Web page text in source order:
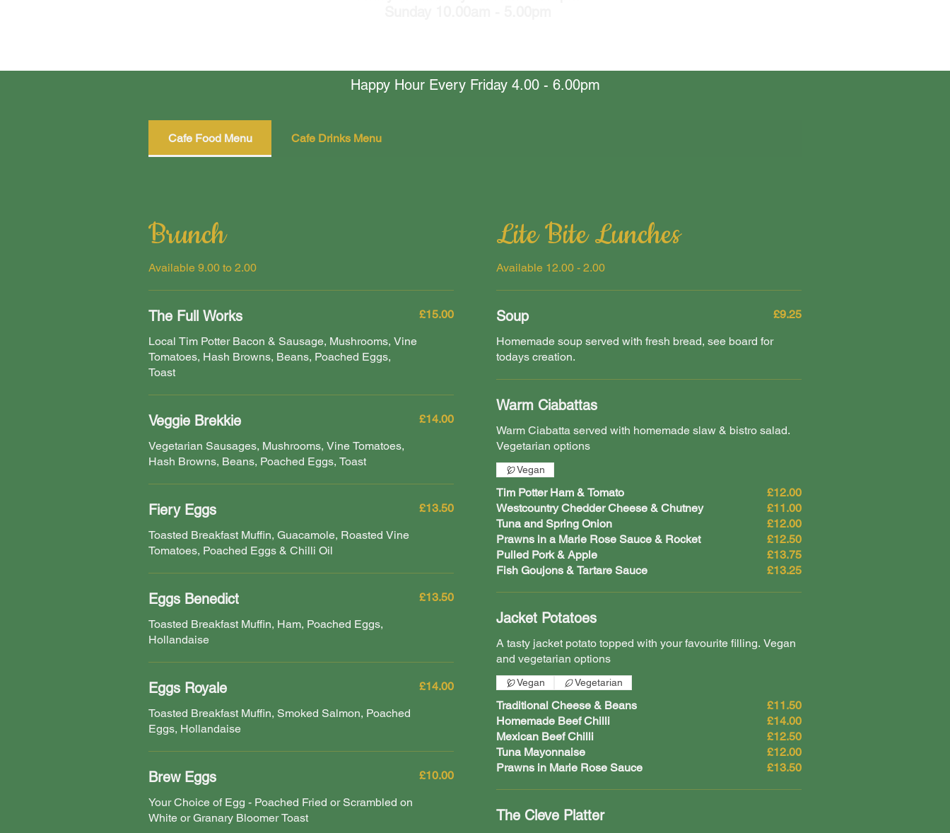
Happy Hour Every Friday 4.00 - 6.00pm
Cafe Food Menu Cafe Drinks Menu
Brunch
Available 9.00 to 2.00
The Full Works
Local Tim Potter Bacon & Sausage, Mushrooms, Vine
Tomatoes, Hash Browns, Beans, Poached Eggs,
Toast
£15.00
Veggie Brekkie
Vegetarian Sausages, Mushrooms, Vine Tomatoes,
Hash Browns, Beans, Poached Eggs, Toast
£14.00
Fiery Eggs
Toasted Breakfast Muffin, Guacamole, Roasted Vine
Tomatoes, Poached Eggs & Chilli Oil
£13.50
Eggs Benedict
Toasted Breakfast Muffin, Ham, Poached Eggs,
Hollandaise
£13.50
Eggs Royale
Toasted Breakfast Muffin, Smoked Salmon, Poached
Eggs, Hollandaise
£14.00
Brew Eggs
Your Choice of Egg - Poached Fried or Scrambled on
White or Granary Bloomer Toast
£10.00
Lite Bite Lunches
Available 12.00 - 2.00
Soup
Homemade soup served with fresh bread, see board for
todays creation.
£9.25
Warm Ciabattas
Warm Ciabatta served with homemade slaw & bistro salad.
Vegetarian options
Tim Potter Ham & Tomato
£12.00
Westcountry Chedder Cheese & Chutney
£11.00
Tuna and Spring Onion
£12.00
Prawns in a Marie Rose Sauce & Rocket
£12.50
Pulled Pork & Apple
£13.75
Fish Goujons & Tartare Sauce
£13.25
Vegan
Jacket Potatoes
A tasty jacket potato topped with your favourite filling. Vegan
and vegetarian options
Traditional Cheese & Beans
£11.50
Homemade Beef Chilli
£14.00
Mexican Beef Chilli
£12.50
Tuna Mayonnaise
£12.00
Prawns in Marie Rose Sauce
£13.50
Vegan Vegetarian
The Cleve Platter